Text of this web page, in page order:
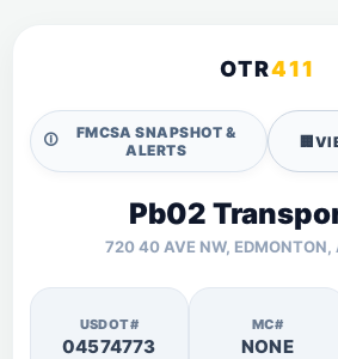
OTR411
🛈
FMCSA SNAPSHOT &
ALERTS
🏢
Pb02
720 40 AVE NW,
USDOT#
04574773
MC#
NONE